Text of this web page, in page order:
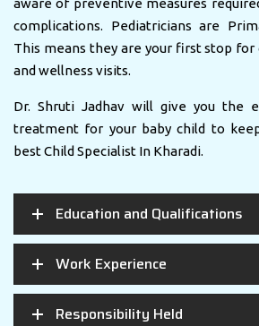
aware of preventive measures
complications. Pediatricians are
This means they are your first stop for
and wellness visits.
Dr. Shruti Jadhav will give you the
treatment for your baby child to
best Child Specialist In Kharadi.
Education and Qualifications
Work Experience
Responsibility Held